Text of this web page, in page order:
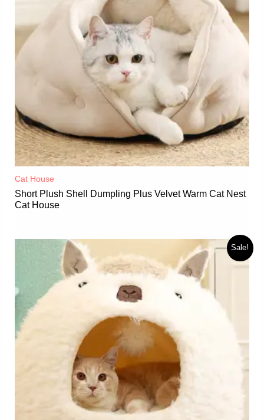
Cat House
Short Plush Shell Dumpling Plus Velvet Warm Cat Nest
Cat House
Sale!